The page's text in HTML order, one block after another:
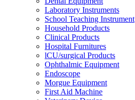
Laboratory Instruments
School Teaching Instrument
Household Products
Clinical Products
Hospital Furnitures
lCU/surgical Products
Ophthalmic Equipment
Endoscope
Morgue Equipment
First Aid Machine